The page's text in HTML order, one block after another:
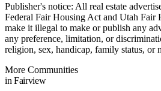
Publisher's notice: All real estate
Federal Fair Housing Act and Utah Fair
make it illegal to make or publish any
any preference, limitation, or
religion, sex, handicap, family status, or
More Communities
in Fairview